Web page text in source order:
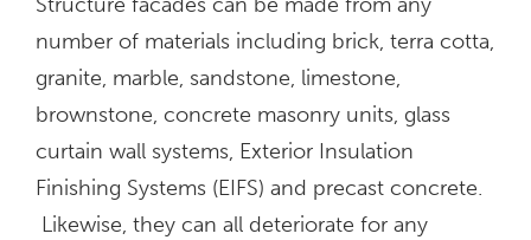
number of materials including brick, terra cotta,
granite, marble, sandstone, limestone,
brownstone, concrete masonry units, glass
curtain wall systems, Exterior Insulation
Finishing Systems (EIFS) and precast concrete.
Likewise, they can all deteriorate for any